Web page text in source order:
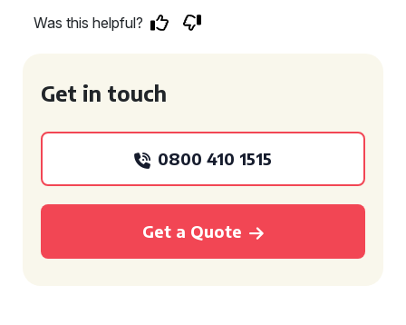
Was this helpful?
Get in touch
0800 410 1515
Get a Quote